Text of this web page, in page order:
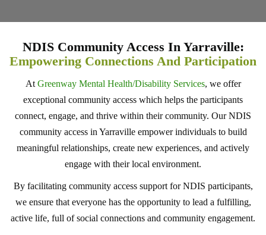
NDIS Community Access In Yarraville:
Empowering Connections And Participation
At Greenway Mental Health/Disability Services, we offer
exceptional community access which helps the participants
connect, engage, and thrive within their community. Our NDIS
community access in Yarraville empower individuals to build
meaningful relationships, create new experiences, and actively
engage with their local environment.
By facilitating community access support for NDIS participants,
we ensure that everyone has the opportunity to lead a fulfilling,
active life, full of social connections and community engagement.